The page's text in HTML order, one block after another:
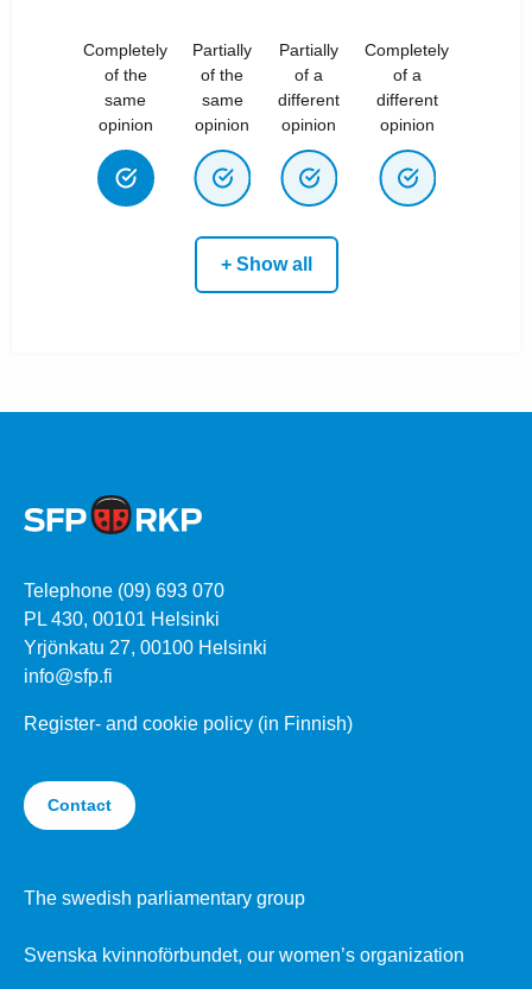
Completely
of the
same
opinion
Partially
of the
same
opinion
Partially
of a
different
opinion
Completely
of a
different
opinion
+ Show all
Telephone (09) 693 070
PL 430, 00101 Helsinki
Yrjönkatu 27, 00100 Helsinki
info@sfp.fi
Register- and cookie policy (in Finnish)
Contact
The swedish parliamentary group
Svenska kvinnoförbundet, our women’s organization